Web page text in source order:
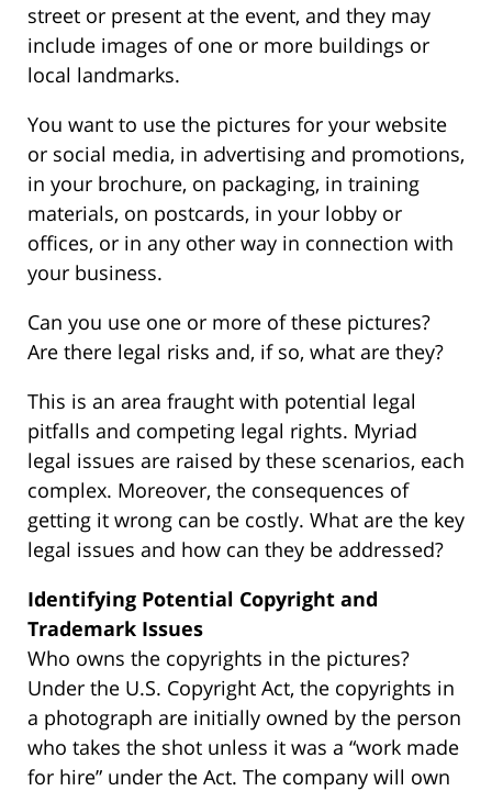
street or present at the event, and they may
include images of one or more buildings or
local landmarks.
You want to use the pictures for your website
or social media, in advertising and promotions,
in your brochure, on packaging, in training
materials, on postcards, in your lobby or
offices, or in any other way in connection with
your business.
Can you use one or more of these pictures?
Are there legal risks and, if so, what are they?
This is an area fraught with potential legal
pitfalls and competing legal rights. Myriad
legal issues are raised by these scenarios, each
complex. Moreover, the consequences of
getting it wrong can be costly. What are the key
legal issues and how can they be addressed?
Identifying Potential Copyright and
Trademark Issues
Who owns the copyrights in the pictures?
Under the U.S. Copyright Act, the copyrights in
a photograph are initially owned by the person
who takes the shot unless it was a “work made
for hire” under the Act. The company will own